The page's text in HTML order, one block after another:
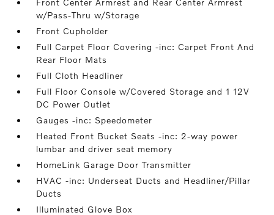
Front Center Armrest and Rear Center Armrest
w/Pass-Thru w/Storage
Front Cupholder
Full Carpet Floor Covering -inc: Carpet Front And
Rear Floor Mats
Full Cloth Headliner
Full Floor Console w/Covered Storage and 1 12V
DC Power Outlet
Gauges -inc: Speedometer
Heated Front Bucket Seats -inc: 2-way power
lumbar and driver seat memory
HomeLink Garage Door Transmitter
HVAC -inc: Underseat Ducts and Headliner/Pillar
Ducts
Illuminated Glove Box